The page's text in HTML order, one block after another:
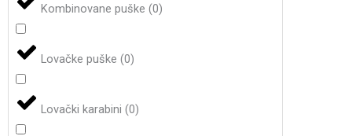
Kombinovane puške(0)
Lovačke puške(0)
Lovački karabini(0)